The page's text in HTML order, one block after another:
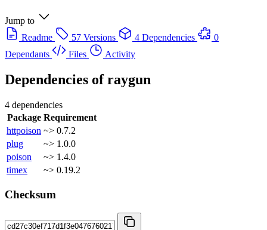
Jump to
Readme
57 Versions 4 Dependencies
0
Dependants
Files Activity
Dependencies ofraygun
4 dependencies
Package Requirement
httpoison ~> 0.7.2
plug
~> 1.0.0
poison
~> 1.4.0
timex
~> 0.19.2
Checksum